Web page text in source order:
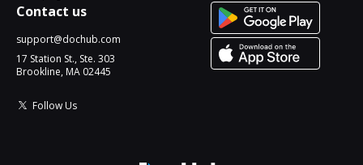
Contact us
support@dochub.com
17 Station St., Ste. 303
Brookline, MA 02445
Follow Us